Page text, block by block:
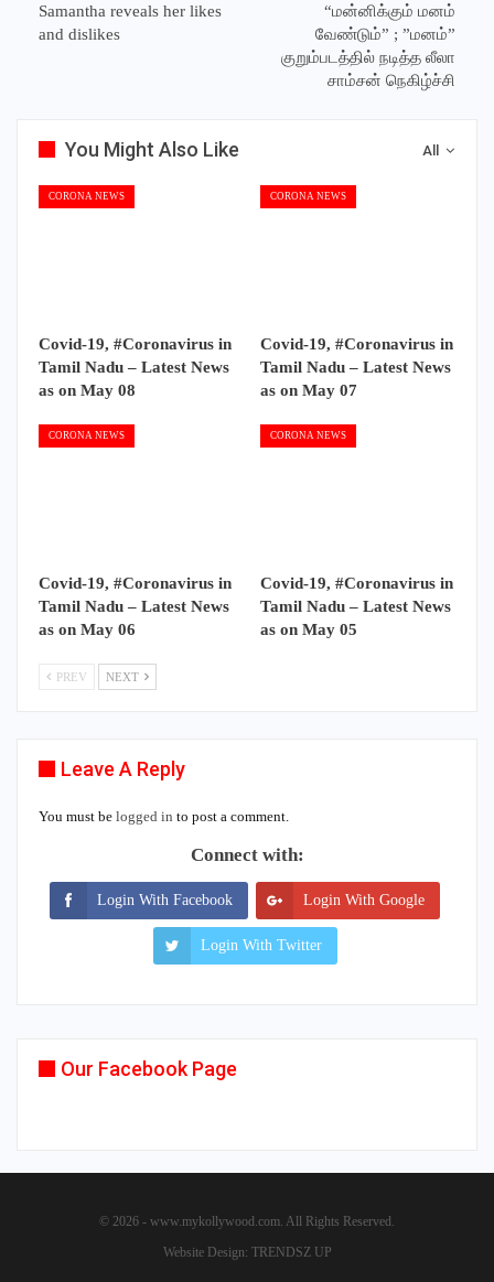
Samantha reveals her likes
and dislikes
“மன்னிக்கும் மனம்
வேண்டும்” ; ”மனம்”
குறும்படத்தில் நடித்த லீலா
சாம்சன் நெகிழ்ச்சி
All
You Might Also Like
CORONA NEWS
Covid-19, #Coronavirus in
Tamil Nadu – Latest News
as on May 08
CORONA NEWS
Covid-19, #Coronavirus in
Tamil Nadu – Latest News
as on May 07
CORONA NEWS
Covid-19, #Coronavirus in
Tamil Nadu – Latest News
as on May 06
CORONA NEWS
Covid-19, #Coronavirus in
Tamil Nadu – Latest News
as on May 05
PREV NEXT
Leave A Reply
You must be logged in to post a comment.
Connect with:
Login With Facebook Login With Google
Login With Twitter
Our Facebook Page
© 2026 - www.mykollywood.com. All Rights Reserved.
Website Design: TRENDSZ UP